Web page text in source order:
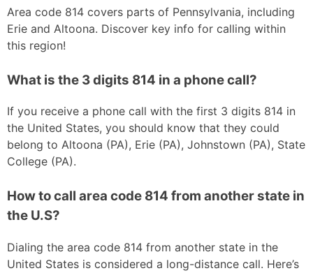
Area code 814 covers parts of Pennsylvania, including
Erie and Altoona. Discover key info for calling within
this region!
What is the 3 digits 814 in a phone call?
If you receive a phone call with the first 3 digits 814 in
the United States, you should know that they could
belong to Altoona (PA), Erie (PA), Johnstown (PA), State
College (PA).
How to call area code 814 from another state in
the U.S?
Dialing the area code 814 from another state in the
United States is considered a long-distance call. Here’s